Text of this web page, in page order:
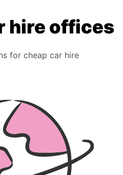
hire offices
for cheap car hire